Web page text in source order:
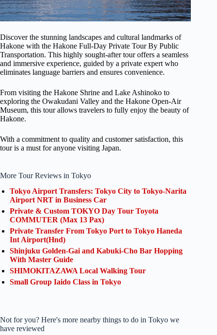
Discover the stunning landscapes and cultural landmarks of
Hakone with the Hakone Full-Day Private Tour By Public
Transportation. This highly sought-after tour offers a seamless
and immersive experience, guided by a private expert who
eliminates language barriers and ensures convenience.
From visiting the Hakone Shrine and Lake Ashinoko to
exploring the Owakudani Valley and the Hakone Open-Air
Museum, this tour allows travelers to fully enjoy the beauty of
Hakone.
With a commitment to quality and customer satisfaction, this
tour is a must for anyone visiting Japan.
More Tour Reviews in Tokyo
Tokyo Airport Transfers: Tokyo City to Tokyo-Narita
Airport NRT in Business Car
Private & Custom TOKYO Day Tour Toyota
COMMUTER (Max 13 Pax)
Private Transfer From Tokyo Port to Tokyo Haneda
Int Airport(Hnd)
Shinjuku Golden-Gai and Kabuki-Cho Bar Hopping
With Master Guide
SHIMOKITAZAWA Local Walking Tour
Small Group Iaido Class in Tokyo
Not for you? Here's more nearby things to do in Tokyo we
have reviewed